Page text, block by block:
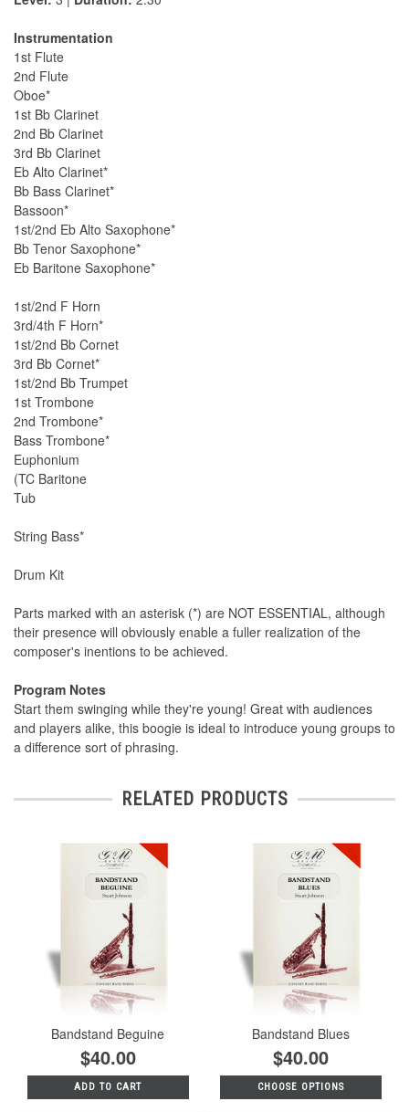
Instrumentation
1st Flute
2nd Flute
Oboe*
1st Bb Clarinet
2nd Bb Clarinet
3rd Bb Clarinet
Eb Alto Clarinet*
Bb Bass Clarinet*
Bassoon*
1st/2nd Eb Alto Saxophone*
Bb Tenor Saxophone*
Eb Baritone Saxophone*
1st/2nd F Horn
3rd/4th F Horn*
1st/2nd Bb Cornet
3rd Bb Cornet*
1st/2nd Bb Trumpet
1st Trombone
2nd Trombone*
Bass Trombone*
Euphonium
(TC Baritone
Tub
String Bass*
Drum Kit
Parts marked with an asterisk (*) are NOT ESSENTIAL, although
their presence will obviously enable a fuller realization of the
composer's inentions to be achieved.
Program Notes
Start them swinging while they're young! Great with audiences
and players alike, this boogie is ideal to introduce young groups to
a difference sort of phrasing.
RELATED PRODUCTS
Bandstand Beguine
$40.00
ADD TO CART
Bandstand Blues
$40.00
CHOOSE OPTIONS